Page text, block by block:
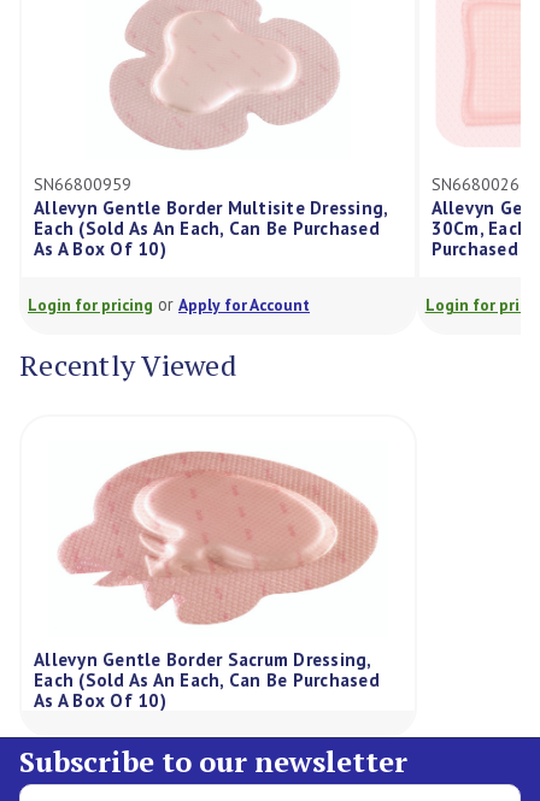
Border Multisite Dressing,
As An Each, Can Be Purchased
10)
orApply for Account
Allevyn Gentle Border
30Cm, Each (Sold As An
Purchased As A Box Of
Login for pricingorApply for
Recently Viewed
Allevyn Gentle Border Sacrum Dressing,
Each (Sold As An Each, Can Be Purchased
As A Box Of 10)
Subscribe to our newsletter